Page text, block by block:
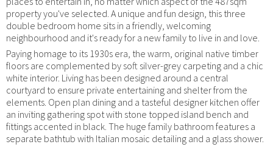
property you've selected. A unique and fun design, this three
double bedroom home sits in a friendly, welcoming
neighbourhood and it's ready for a new family to live in and love.
Paying homage to its 1930s era, the warm, original native timber
floors are complemented by soft silver-grey carpeting and a chic
white interior. Living has been designed around a central
courtyard to ensure private entertaining and shelter from the
elements. Open plan dining and a tasteful designer kitchen offer
an inviting gathering spot with stone topped island bench and
fittings accented in black. The huge family bathroom features a
separate bathtub with Italian mosaic detailing and a glass shower.